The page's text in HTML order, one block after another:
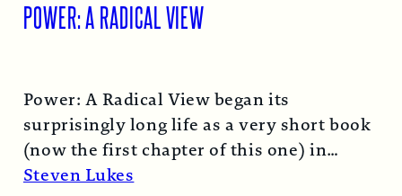
POWER: A RADICAL VIEW
Power: A Radical View began its
surprisingly long life as a very short book
(now the first chapter of this one) in
1974… Read More →
Steven Lukes